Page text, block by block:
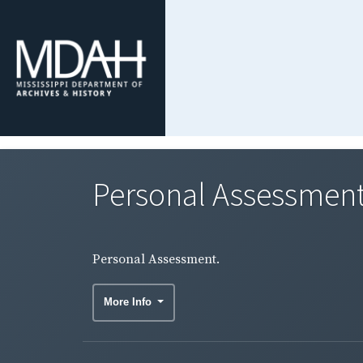
Personal
Personal Assessment.
More Info